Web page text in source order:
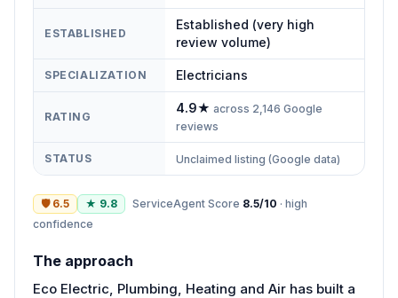
ESTABLISHED
Established (very high
review volume)
SPECIALIZATION Electricians
RATING
4.9★ across 2,146 Google
reviews
STATUS Unclaimed listing (Google data)
🛡 6.5 ★ 9.8 ServiceAgent Score 8.5/10 · high
confidence
The approach
Eco Electric, Plumbing, Heating and Air has built a